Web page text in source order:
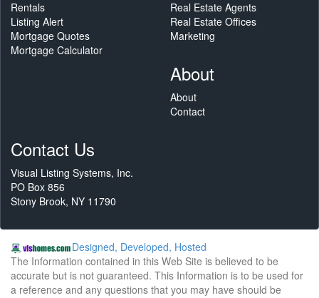
Rentals
Listing Alert
Mortgage Quotes
Mortgage Calculator
Real Estate Agents
Real Estate Offices
Marketing
About
About
Contact
Contact Us
Visual Listing Systems, Inc.
PO Box 856
Stony Brook, NY 11790
Designed, Developed, Hosted
The Information contained in this Web Site is believed to be
accurate but is not guaranteed. This Information is to be used for
a reference and any questions that you may have should be